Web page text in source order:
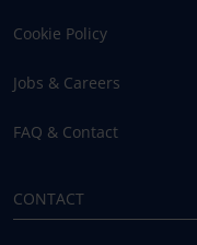
Cookie Policy
Jobs & Careers
FAQ & Contact
CONTACT